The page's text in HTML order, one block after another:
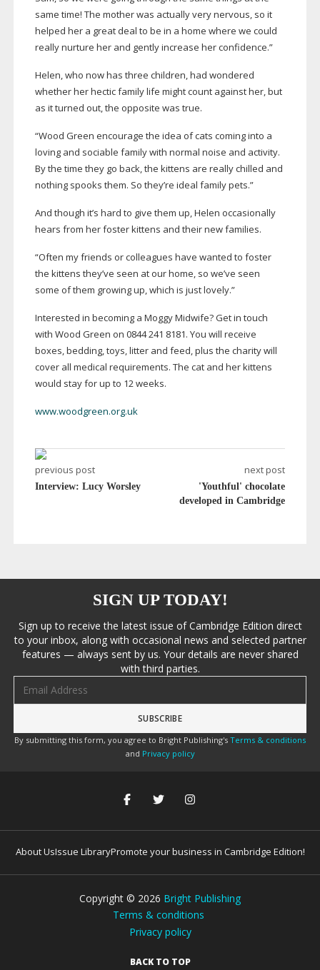
same time! The mother was actually very nervous, so it
helped her a great deal to be in a home where we could
really nurture her and gently increase her confidence.”
Helen, who now has three children, had wondered
whether her hectic family life might count against her, but
as it turned out, the opposite was true.
“Wood Green encourage the idea of cats coming into a
loving and sociable family with normal noise and activity.
By the time they go back, the kittens are really chilled and
nothing spooks them. So they’re ideal family pets.”
And though it’s hard to give them up, Helen occasionally
hears from her foster kittens and their new families.
“Often my friends or colleagues have wanted to foster
the kittens they’ve seen at our home, so we’ve seen
some of them growing up, which is just lovely.”
Interested in becoming a Moggy Midwife? Get in touch
with Wood Green on 0844 241 8181. You will receive
boxes, bedding, toys, litter and feed, plus the charity will
cover all medical requirements. The cat and her kittens
would stay for up to 12 weeks.
www.woodgreen.org.uk
previous post
Interview: Lucy Worsley
next post
'Youthful' chocolate
developed in Cambridge
SIGN UP TODAY!
Sign up to receive the latest issue of Cambridge Edition direct
to your inbox, along with occasional news and selected partner
features — always sent by us. Your details are never shared
with third parties.
By submitting this form, you agree to Bright Publishing's Terms & conditions
and Privacy policy
About UsIssue LibraryPromote your business in Cambridge Edition!
Copyright © 2026 Bright Publishing
Terms & conditions
Privacy policy
BACK TO TOP